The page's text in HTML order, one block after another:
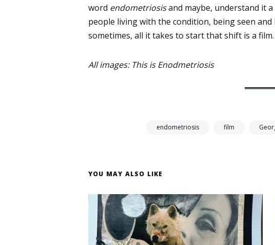
word endometriosisand maybe, understand it
people living with the condition, being seen
sometimes, all it takes to start that shift is a film.
All images: This is Enodmetriosis
endometriosis film
YOU MAY ALSO LIKE